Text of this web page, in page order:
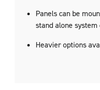
Panels can be
stand alone system
Heavier options